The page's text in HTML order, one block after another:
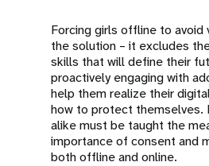
Forcing girls offline to avoid
the solution – it excludes
skills that will define their
proactively engaging with
help them realize their
how to protect themselves.
alike must be taught the
importance of consent and
both offline and online.